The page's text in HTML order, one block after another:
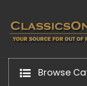
content
Browse